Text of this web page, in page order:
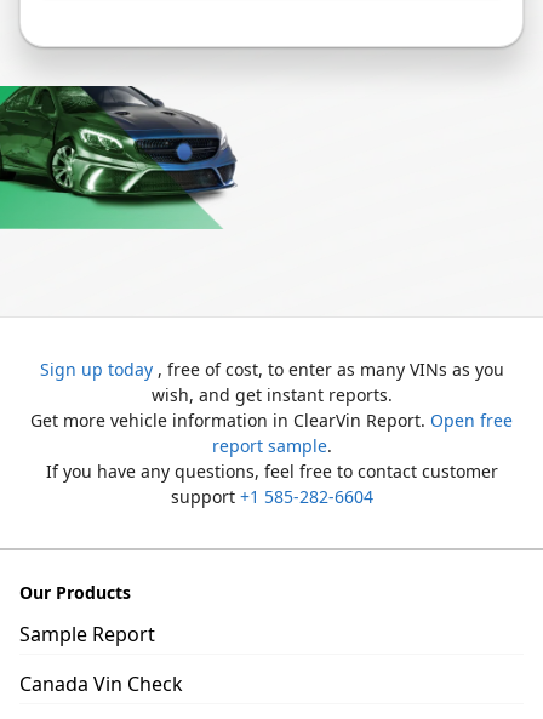
Sign up today , free of cost, to enter as many VINs as you
wish, and get instant reports.
Get more vehicle information in ClearVin Report. Open free
report sample.
If you have any questions, feel free to contact customer
support +1 585-282-6604
Our Products
Sample Report
Canada Vin Check